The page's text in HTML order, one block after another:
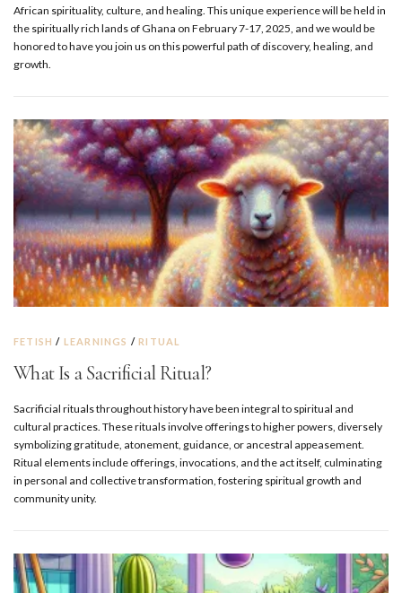
African spirituality, culture, and healing. This unique experience will be held in
the spiritually rich lands of Ghana on February 7-17, 2025, and we would be
honored to have you join us on this powerful path of discovery, healing, and
growth.
FETISH / LEARNINGS /RITUAL
What Is a Sacrificial Ritual?
Sacrificial rituals throughout history have been integral to spiritual and
cultural practices. These rituals involve offerings to higher powers, diversely
symbolizing gratitude, atonement, guidance, or ancestral appeasement.
Ritual elements include offerings, invocations, and the act itself, culminating
in personal and collective transformation, fostering spiritual growth and
community unity.